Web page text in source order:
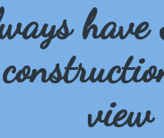
have
view